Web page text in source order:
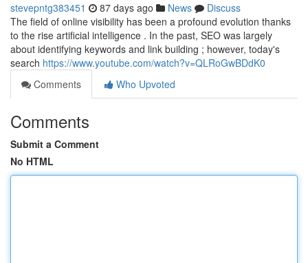
stevepntg383451 87 days ago News
Discuss
The field of online visibility has been a profound evolution thanks
to the rise artificial intelligence . In the past, SEO was largely
about identifying keywords and link building ; however, today's
search https://www.youtube.com/watch?v=QLRoGwBDdK0
Comments
Who Upvoted
Comments
Submit a Comment
No HTML